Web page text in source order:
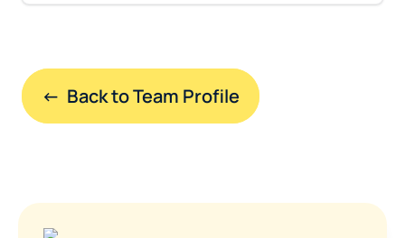
←  Back to Team Profile